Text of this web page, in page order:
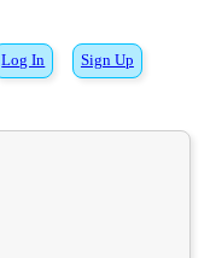
Sign Up
Log In